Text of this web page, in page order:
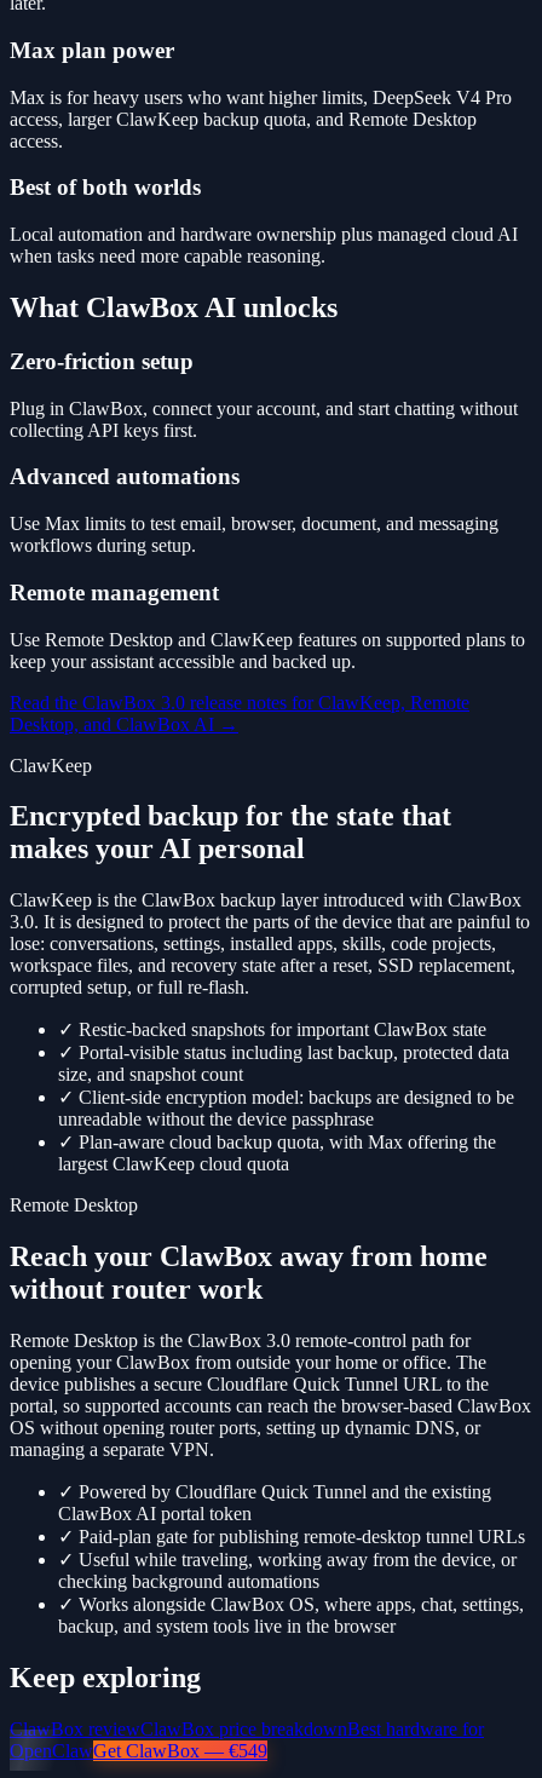
Max plan power
Max is for heavy users who want higher limits, DeepSeek V4 Pro
access, larger ClawKeep backup quota, and Remote Desktop
access.
Best of both worlds
Local automation and hardware ownership plus managed cloud AI
when tasks need more capable reasoning.
What ClawBox AI unlocks
Zero-friction setup
Plug in ClawBox, connect your account, and start chatting without
collecting API keys first.
Advanced automations
Use Max limits to test email, browser, document, and messaging
workflows during setup.
Remote management
Use Remote Desktop and ClawKeep features on supported plans to
keep your assistant accessible and backed up.
Read the ClawBox 3.0 release notes for ClawKeep, Remote
Desktop, and ClawBox AI →
ClawKeep
Encrypted backup for the state that
makes your AI personal
ClawKeep is the ClawBox backup layer introduced with ClawBox
3.0. It is designed to protect the parts of the device that are painful to
lose: conversations, settings, installed apps, skills, code projects,
workspace files, and recovery state after a reset, SSD replacement,
corrupted setup, or full re-flash.
✓ Restic-backed snapshots for important ClawBox state
✓ Portal-visible status including last backup, protected data
size, and snapshot count
✓ Client-side encryption model: backups are designed to be
unreadable without the device passphrase
✓ Plan-aware cloud backup quota, with Max offering the
largest ClawKeep cloud quota
Remote Desktop
Reach your ClawBox away from home
without router work
Remote Desktop is the ClawBox 3.0 remote-control path for
opening your ClawBox from outside your home or office. The
device publishes a secure Cloudflare Quick Tunnel URL to the
portal, so supported accounts can reach the browser-based ClawBox
OS without opening router ports, setting up dynamic DNS, or
managing a separate VPN.
✓ Powered by Cloudflare Quick Tunnel and the existing
ClawBox AI portal token
✓ Paid-plan gate for publishing remote-desktop tunnel URLs
✓ Useful while traveling, working away from the device, or
checking background automations
✓ Works alongside ClawBox OS, where apps, chat, settings,
backup, and system tools live in the browser
Keep exploring
ClawBox reviewClawBox price breakdownBest hardware for
OpenClawGet ClawBox — €549